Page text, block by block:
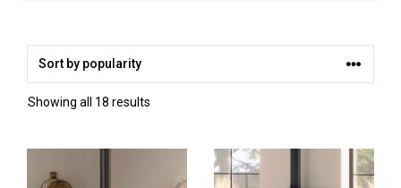
Showing all 18 results